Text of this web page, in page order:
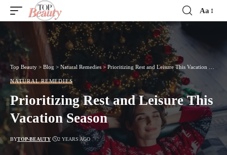
Font
Aa
Top Beauty > Blog > Natural Remedies > Prioritizing Rest and Leisure This Vacation Season
NATURAL REMEDIES
Prioritizing Rest and Leisure This
Vacation Season
BYTOP-BEAUTY 2 YEARS AGO